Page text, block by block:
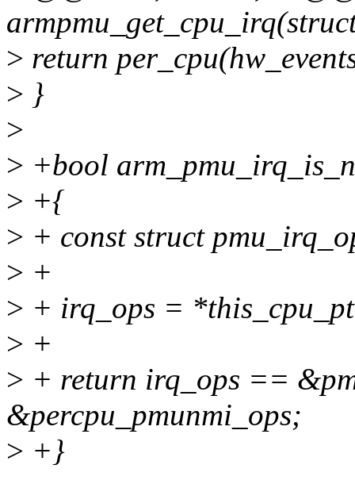
> return
> }
>
> +bool
> +{
> + const struct
> +
> + irq_ops =
> +
> + return irq_ops ==
&percpu_pmunmi_ops;
> +}